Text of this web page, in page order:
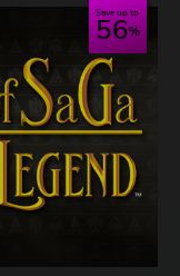
Save up to
56